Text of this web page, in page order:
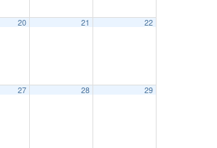
20 21 22
27 28 29